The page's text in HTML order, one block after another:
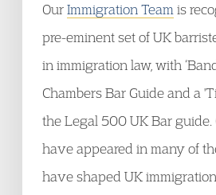
OurImmigration Team is
pre-eminent set of UK
in immigration law, with
Chambers Bar Guide and a
the Legal 500 UK Bar guide.
have appeared in many of
have shaped UK